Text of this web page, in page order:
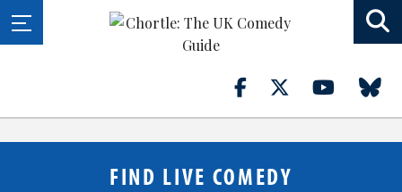
FIND LIVE COMEDY